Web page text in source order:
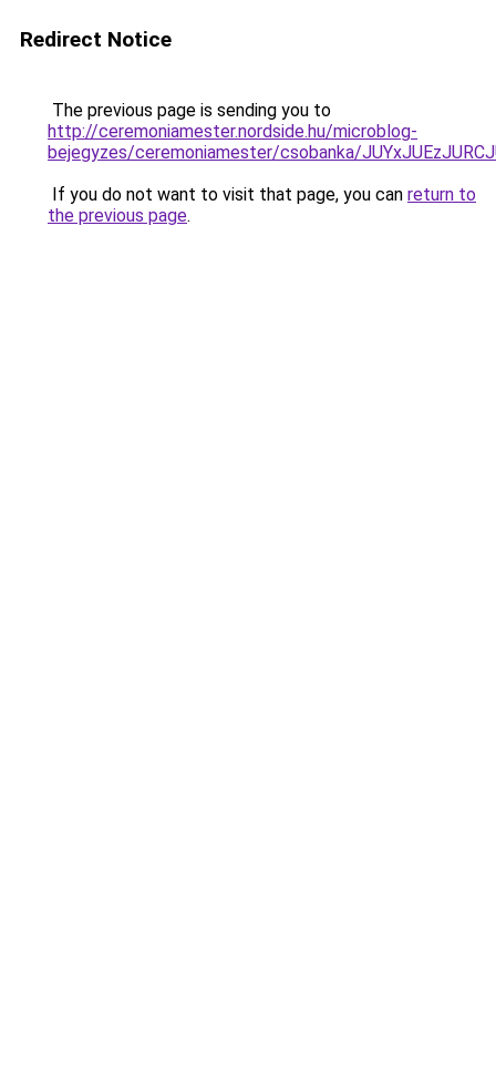
Redirect Notice
The previous page is sending you to
http://ceremoniamester.nordside.hu/microblog-
bejegyzes/ceremoniamester/csobanka/
If you do not want to visit that page, you can return to
the previous page.